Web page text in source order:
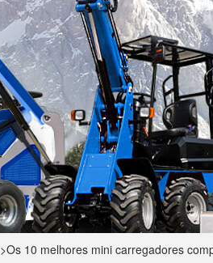
>Os 10 melhores mini carregadores